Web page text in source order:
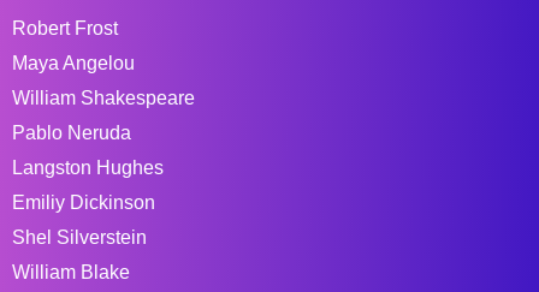
Robert Frost
Maya Angelou
William Shakespeare
Pablo Neruda
Langston Hughes
Emiliy Dickinson
Shel Silverstein
William Blake